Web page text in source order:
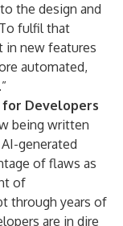
the design and
fulfil that
in new features
automated,
for Developers
being written
AI-generated
of flaws as
of
through years of
are in dire